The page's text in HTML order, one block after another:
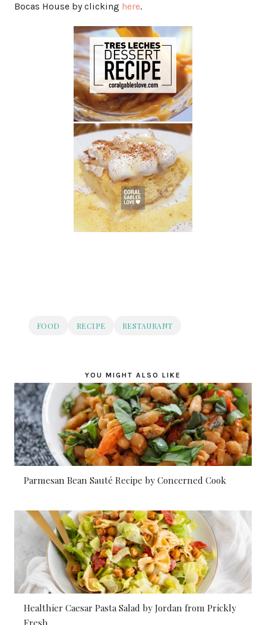
Bocas House by clicking here.
FOOD RECIPE RESTAURANT
YOU MIGHT ALSO LIKE
Parmesan Bean Sauté Recipe by Concerned Cook
Healthier Caesar Pasta Salad by Jordan from Prickly